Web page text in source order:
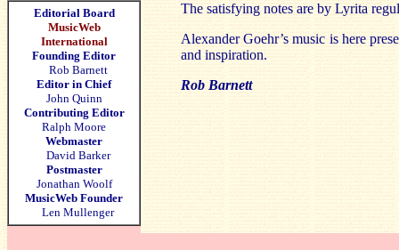
Editorial Board
MusicWeb
International
Founding Editor
Rob Barnett
Editor in Chief
John Quinn
Contributing Editor
Ralph Moore
Webmaster
David Barker
Postmaster
Jonathan Woolf
MusicWeb Founder
Len Mullenger
The satisfying notes are by Lyrita
Alexander Goehr’s music is here
and inspiration.
Rob Barnett